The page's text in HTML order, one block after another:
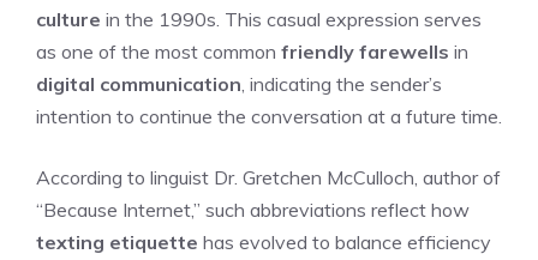
culture in the 1990s. This casual expression serves
as one of the most common friendly farewells in
digital communication , indicating the sender’s
intention to continue the conversation at a future time.
According to linguist Dr. Gretchen McCulloch, author of
“Because Internet,” such abbreviations reflect how
texting etiquette has evolved to balance efficiency